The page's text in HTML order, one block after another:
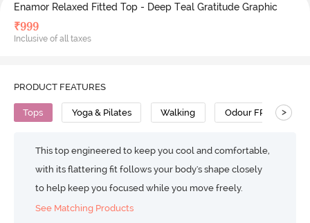
Enamor Relaxed Fitted Top - Deep Teal Gratitude Graphic
₹999
Inclusive of all taxes
PRODUCT FEATURES
Tops Yoga & Pilates Walking Odour FREE >
This top engineered to keep you cool and comfortable,
with its flattering fit follows your body's shape closely
to help keep you focused while you move freely.
See Matching Products